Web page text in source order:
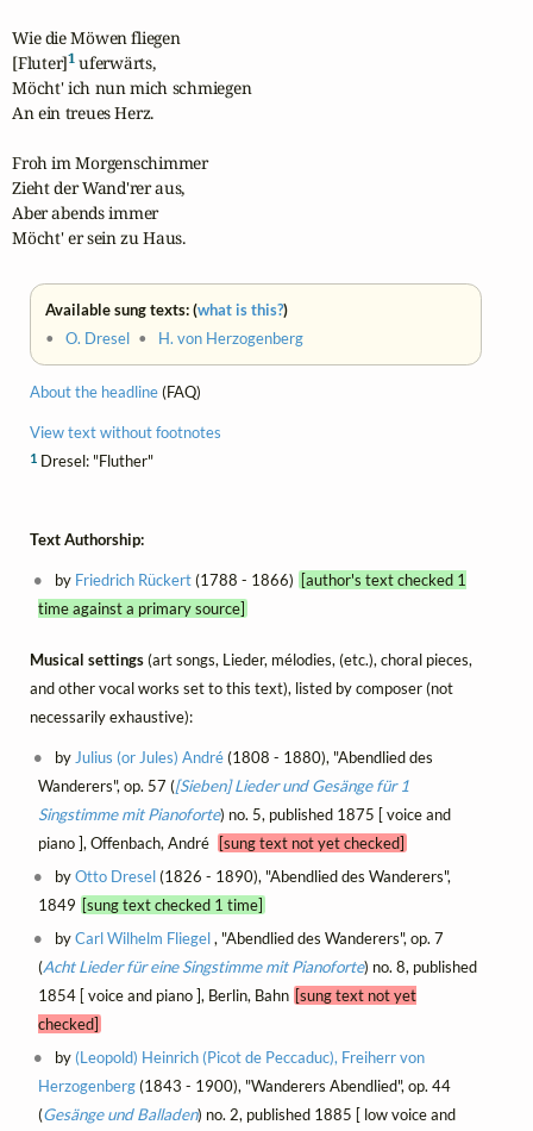
Wie die Möwen fliegen
[Fluter]1 uferwärts,
Möcht' ich nun mich schmiegen
An ein treues Herz.
Froh im Morgenschimmer
Zieht der Wand'rer aus,
Aber abends immer
Möcht' er sein zu Haus.
Available sung texts: (what is this?)
•O. Dresel • H. von Herzogenberg
About the headline(FAQ)
View text without footnotes
1 Dresel: "Fluther"
Text Authorship:
by Friedrich Rückert(1788 - 1866) [author's text checked 1
time against a primary source]
Musical settings(art songs, Lieder, mélodies, (etc.), choral pieces,
and other vocal works set to this text), listed by composer (not
necessarily exhaustive):
by Julius (or Jules) André(1808 - 1880), "Abendlied des
Wanderers", op. 57 ([Sieben] Lieder und Gesänge für 1
Singstimme mit Pianoforte) no. 5, published 1875 [ voice and
piano ], Offenbach, André
[sung text not yet checked]
byOtto Dresel(1826 - 1890), "Abendlied des Wanderers",
1849 [sung text checked 1 time]
byCarl Wilhelm Fliegel, "Abendlied des Wanderers", op. 7
(Acht Lieder für eine Singstimme mit Pianoforte) no. 8, published
1854 [ voice and piano ], Berlin, Bahn [sung text not yet
checked]
by (Leopold) Heinrich (Picot de Peccaduc), Freiherr von
Herzogenberg(1843 - 1900), "Wanderers Abendlied", op. 44
(Gesänge und Balladen) no. 2, published 1885 [ low voice and